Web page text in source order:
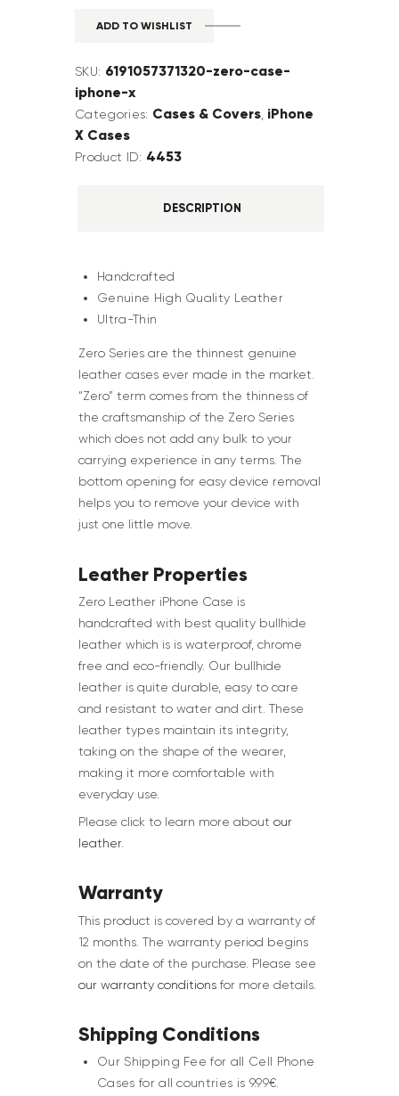
ADD TO WISHLIST
SKU: 6191057371320-zero-case-
iphone-x
Categories: Cases & Covers, iPhone
X Cases
Product ID: 4453
DESCRIPTION
Handcrafted
Genuine High Quality Leather
Ultra-Thin
Zero Series are the thinnest genuine
leather cases ever made in the market.
“Zero” term comes from the thinness of
the craftsmanship of the Zero Series
which does not add any bulk to your
carrying experience in any terms. The
bottom opening for easy device removal
helps you to remove your device with
just one little move.
Leather Properties
Zero Leather iPhone Case is
handcrafted with best quality bullhide
leather which is is waterproof, chrome
free and eco-friendly. Our bullhide
leather is quite durable, easy to care
and resistant to water and dirt. These
leather types maintain its integrity,
taking on the shape of the wearer,
making it more comfortable with
everyday use.
Please click to learn more about our
leather.
Warranty
This product is covered by a warranty of
12 months. The warranty period begins
on the date of the purchase. Please see
our warranty conditions for more details.
Shipping Conditions
Our Shipping Fee for all Cell Phone
Cases for all countries is 9.99€.